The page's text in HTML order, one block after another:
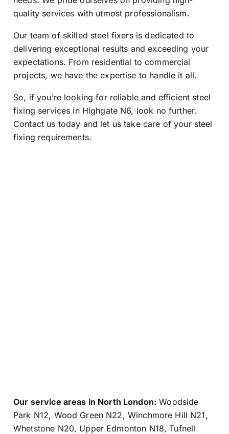
quality services with utmost professionalism.
Our team of skilled steel fixers is dedicated to
delivering exceptional results and exceeding your
expectations. From residential to commercial
projects, we have the expertise to handle it all.
So, if you’re looking for reliable and efficient steel
fixing services in Highgate N6, look no further.
Contact us today and let us take care of your steel
fixing requirements.
Our service areas in North London: Woodside
Park N12, Wood Green N22, Winchmore Hill N21,
Whetstone N20, Upper Edmonton N18,Tufnell